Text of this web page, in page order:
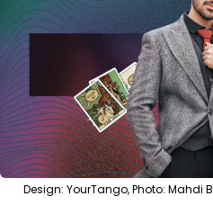
Design: YourTango, Photo: Mahdi